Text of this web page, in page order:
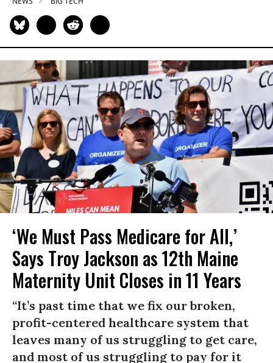
‘We Must Pass Medicare for All,’
Says Troy Jackson as 12th Maine
Maternity Unit Closes in 11 Years
“It’s past time that we fix our broken,
profit-centered healthcare system that
leaves many of us struggling to get care,
and most of us struggling to pay for it